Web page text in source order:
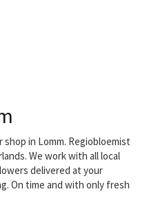
in Lomm. Regiobloemist
We work with all local
delivered at your
On time and with only fresh